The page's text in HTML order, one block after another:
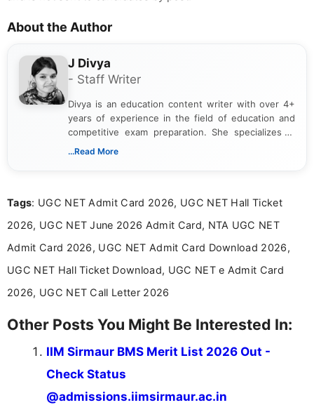
About the Author
J Divya
- Staff Writer
Divya is an education content writer with over 4+
years of experience in the field of education and
competitive exam preparation. She specializes in
creating clear, informative, and student-focused
researching exam notifications, analysing official
in a simple and easy-to-understand format for
aspirants. Her work focuses on helping students
education news and competitive examinations
across India.
...Read More
Tags: UGC NET Admit Card 2026, UGC NET Hall Ticket
2026, UGC NET June 2026 Admit Card, NTA UGC NET
Admit Card 2026, UGC NET Admit Card Download 2026,
UGC NET Hall Ticket Download, UGC NET e Admit Card
2026, UGC NET Call Letter 2026
Other Posts You Might Be Interested In:
IIM Sirmaur BMS Merit List 2026 Out -
Check Status
@admissions.iimsirmaur.ac.in